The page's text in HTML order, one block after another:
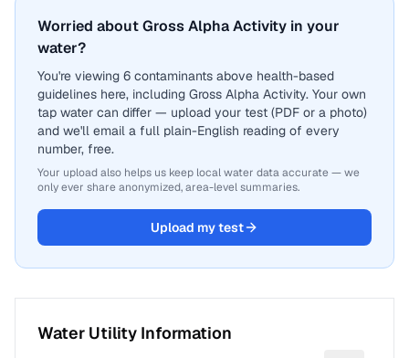
Worried about Gross Alpha Activity in your
water?
You're viewing 6 contaminants above health-based
guidelines here, including Gross Alpha Activity. Your own
tap water can differ — upload your test (PDF or a photo)
and we'll email a full plain-English reading of every
number, free.
Your upload also helps us keep local water data accurate — we
only ever share anonymized, area-level summaries.
Upload my test
Water Utility Information